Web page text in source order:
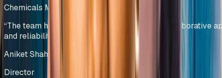
Chemicals Manufacturing
“The team has showcased professionalism, collaborative
and reliability, making them a trusted partner.
Aniket Shah
Director